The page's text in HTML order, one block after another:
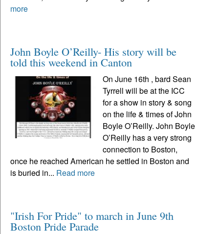
more
John Boyle O’Reilly- His story will be
told this weekend in Canton
On June 16th , bard Sean
Tyrrell will be at the ICC
for a show in story & song
on the life & times of John
Boyle O’Reilly. John Boyle
O’Reilly has a very strong
connection to Boston,
once he reached American he settled in Boston and
is buried in... Read more
"Irish For Pride" to march in June 9th
Boston Pride Parade